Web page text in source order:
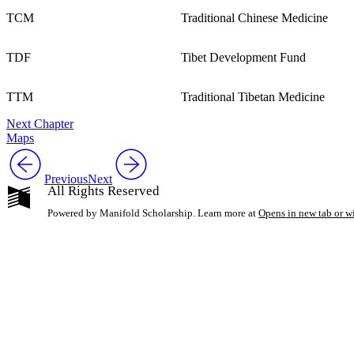
TCM Traditional Chinese Medicine
TDF Tibet Development Fund
TTM
Traditional Tibetan Medicine
Next Chapter
Maps
PreviousNext
All Rights Reserved
Powered by Manifold Scholarship. Learn more at Opens in new tab or